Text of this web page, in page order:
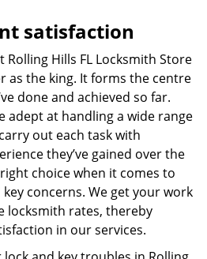
satisfaction
Hills FL Locksmith Store
as the king. It forms the centre
done and achieved so far.
adept at handling a wide range
out each task with
they’ve gained over the
choice when it comes to
concerns. We get your work
locksmith rates, thereby
in our services.